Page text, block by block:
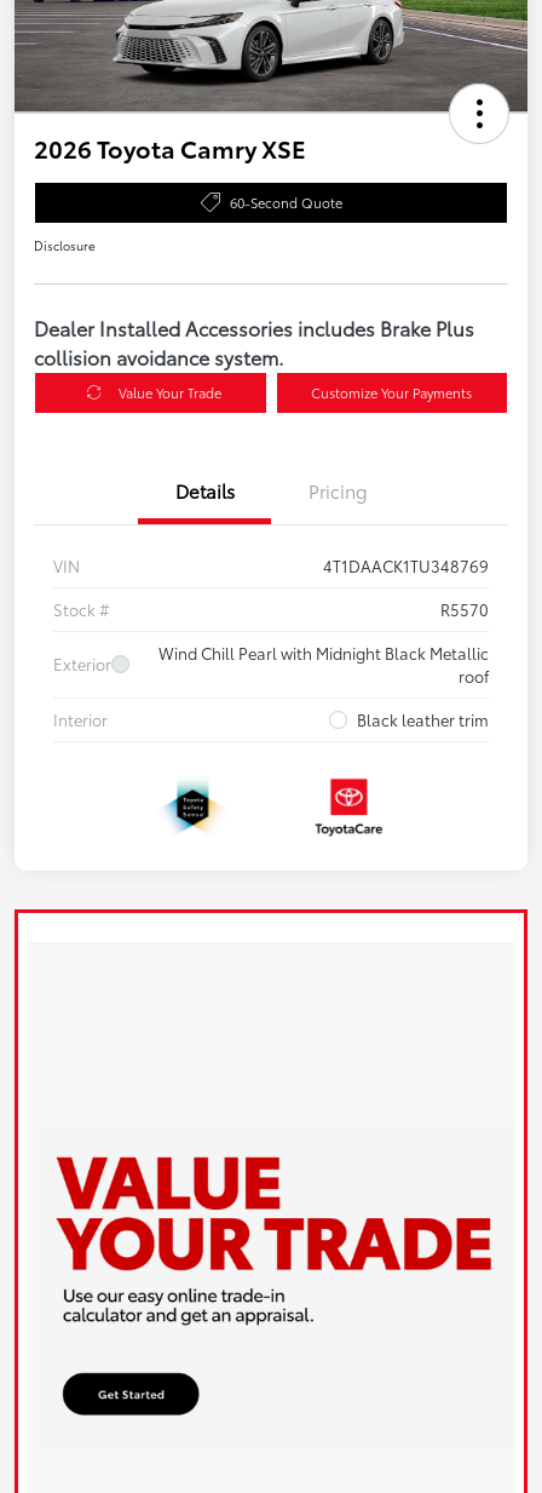
2026 Toyota Camry XSE
60-Second Quote
Disclosure
Dealer Installed Accessories includes Brake Plus
collision avoidance system.
Value Your Trade Customize Your Payments
Details Pricing
VIN
4T1DAACK1TU348769
Stock #
R5570
Exterior
Wind Chill Pearl with Midnight Black Metallic
roof
Interior
Black leather trim